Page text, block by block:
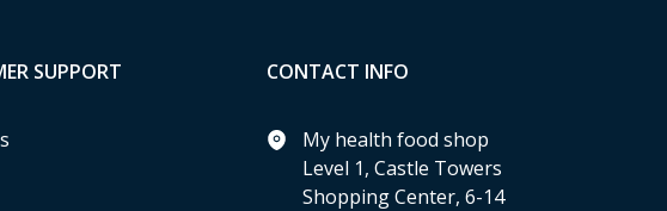
SUPPORT CONTACT INFO
My health food shop
Level 1, Castle Towers
Shopping Center, 6-14